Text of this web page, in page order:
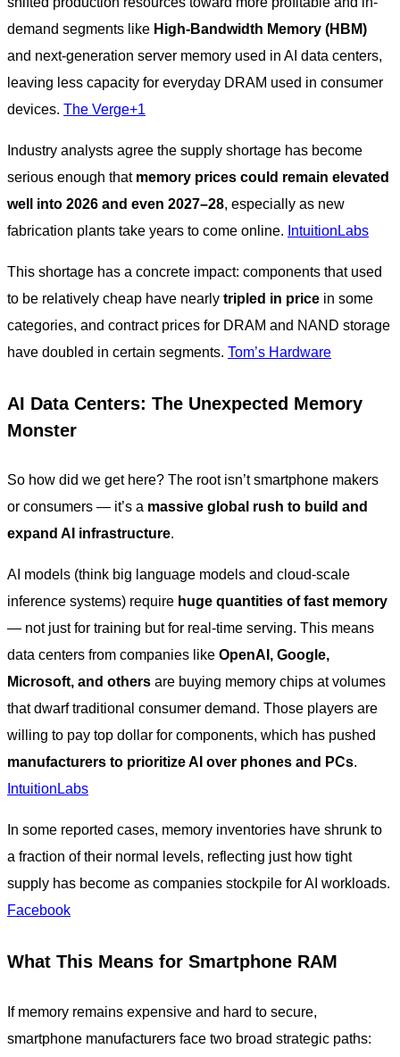
demand segments like High-Bandwidth Memory (HBM)
and next-generation server memory used in AI data centers,
leaving less capacity for everyday DRAM used in consumer
devices. The Verge+1
Industry analysts agree the supply shortage has become
serious enough that memory prices could remain elevated
well into 2026 and even 2027–28, especially as new
fabrication plants take years to come online. IntuitionLabs
This shortage has a concrete impact: components that used
to be relatively cheap have nearly tripled in price in some
categories, and contract prices for DRAM and NAND storage
have doubled in certain segments. Tom’s Hardware
AI Data Centers: The Unexpected Memory
Monster
So how did we get here? The root isn’t smartphone makers
or consumers — it’s a massive global rush to build and
expand AI infrastructure.
AI models (think big language models and cloud-scale
inference systems) require huge quantities of fast memory
— not just for training but for real-time serving. This means
data centers from companies like OpenAI, Google,
Microsoft, and others are buying memory chips at volumes
that dwarf traditional consumer demand. Those players are
willing to pay top dollar for components, which has pushed
manufacturers to prioritize AI over phones and PCs.
IntuitionLabs
In some reported cases, memory inventories have shrunk to
a fraction of their normal levels, reflecting just how tight
supply has become as companies stockpile for AI workloads.
Facebook
What This Means for Smartphone RAM
If memory remains expensive and hard to secure,
smartphone manufacturers face two broad strategic paths: